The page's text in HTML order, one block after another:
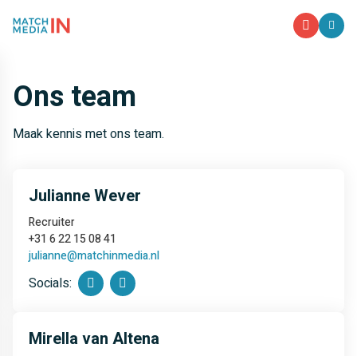
Ons team
Maak kennis met ons team.
Julianne Wever
Recruiter
+31 6 22 15 08 41
julianne@matchinmedia.nl
Socials:
Mirella van Altena